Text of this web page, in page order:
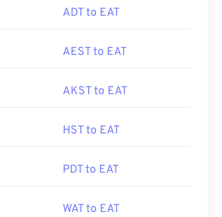
ADT to EAT
AEST to EAT
AKST to EAT
HST to EAT
PDT to EAT
WAT to EAT